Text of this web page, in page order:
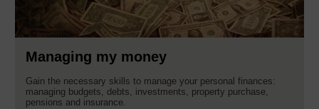
Managing my money
Gain the necessary skills to manage your personal finances:
managing budgets, debts, investments, property purchase,
pensions and insurance.